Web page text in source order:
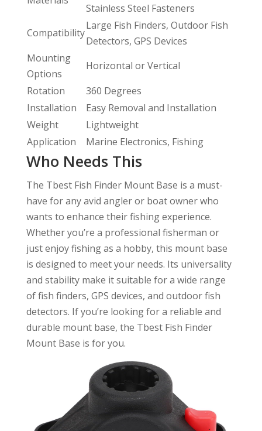
Stainless Steel Fasteners
Compatibility
Large Fish Finders, Outdoor Fish
Detectors, GPS Devices
Mounting
Options
Horizontal or Vertical
Rotation
360 Degrees
Installation
Easy Removal and Installation
Weight
Lightweight
Application
Marine Electronics, Fishing
Who Needs This
The Tbest Fish Finder Mount Base is a must-
have for any avid angler or boat owner who
wants to enhance their fishing experience.
Whether you’re a professional fisherman or
just enjoy fishing as a hobby, this mount base
is designed to meet your needs. Its universality
and stability make it suitable for a wide range
of fish finders, GPS devices, and outdoor fish
detectors. If you’re looking for a reliable and
durable mount base, the Tbest Fish Finder
Mount Base is for you.